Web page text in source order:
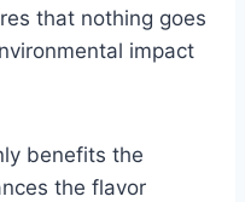
that nothing goes
impact
benefits the
the flavor